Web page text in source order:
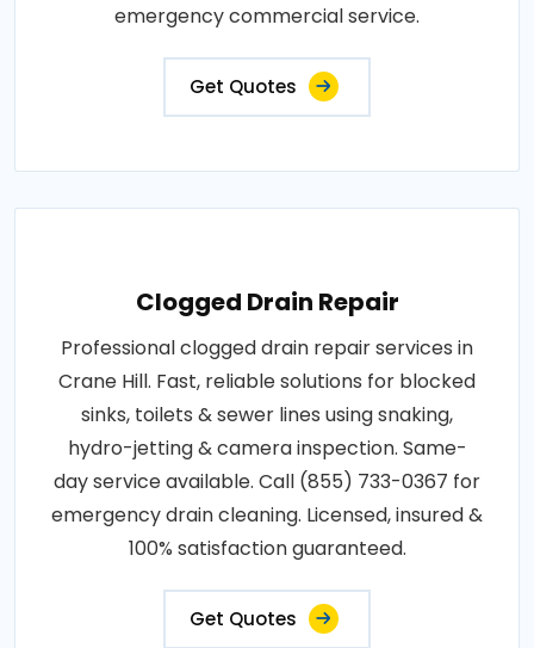
emergency commercial service.
Get Quotes
Clogged Drain Repair
Professional clogged drain repair services in
Crane Hill. Fast, reliable solutions for blocked
sinks, toilets & sewer lines using snaking,
hydro-jetting & camera inspection. Same-
day service available. Call (855) 733-0367 for
emergency drain cleaning. Licensed, insured &
100% satisfaction guaranteed.
Get Quotes